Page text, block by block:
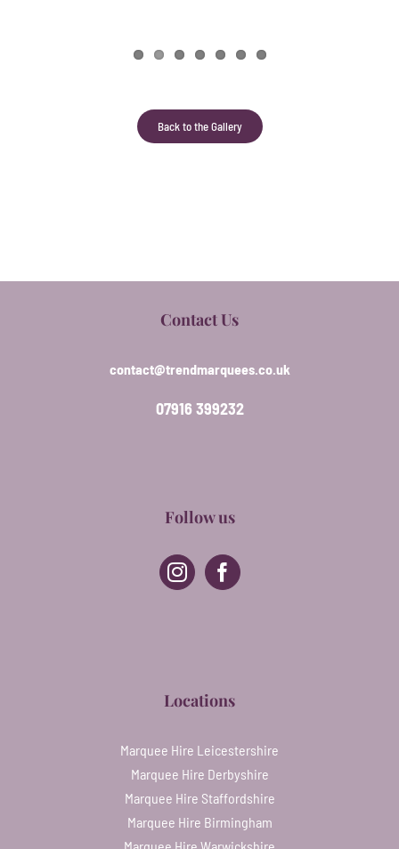
Back to the Gallery
Contact Us
contact@trendmarquees.co.uk
07916 399232
Follow us
Locations
Marquee Hire Leicestershire
Marquee Hire Derbyshire
Marquee Hire Staffordshire
Marquee Hire Birmingham